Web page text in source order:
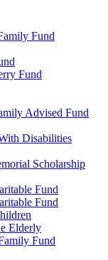
Fund
Fund
Advised Fund
Disabilities
Scholarship
Fund
Fund
Elderly
Fund